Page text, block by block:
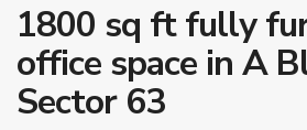
1800 sq ft fully
office space in A
Sector 63